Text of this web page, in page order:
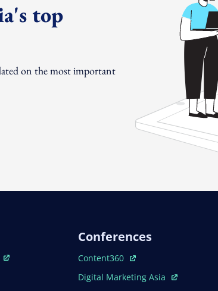
top
on the most important
Conferences
Open In New Window
Content360
Open In New Window
Digital Marketing Asia